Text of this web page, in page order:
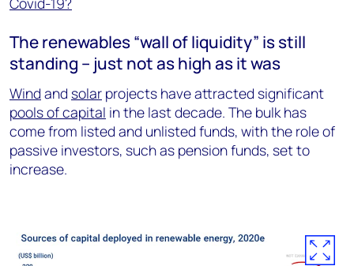
The renewables “wall of liquidity” is still
standing – just not as high as it was
Wind and solar projects have attracted significant
pools of capital in the last decade. The bulk has
come from listed and unlisted funds, with the role of
passive investors, such as pension funds, set to
increase.